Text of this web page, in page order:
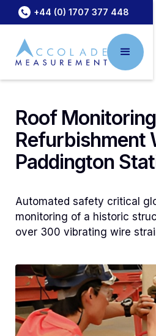
+44 (0) 1707 377 448
Roof
Refurbishment
Paddington
Automated safety critical
monitoring of a historic
over 300 vibrating wire